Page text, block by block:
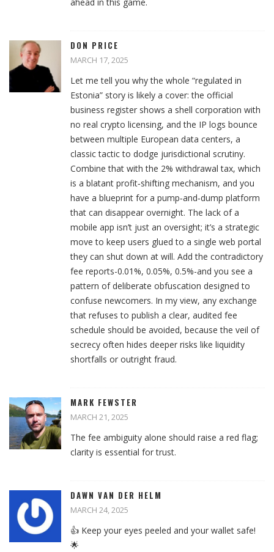
ahead in this game.
DON PRICE
MARCH 17, 2025
Let me tell you why the whole “regulated in
Estonia” story is likely a cover: the official
business register shows a shell corporation with
no real crypto licensing, and the IP logs bounce
between multiple European data centers, a
classic tactic to dodge jurisdictional scrutiny.
Combine that with the 2% withdrawal tax, which
is a blatant profit‑shifting mechanism, and you
have a blueprint for a pump‑and‑dump platform
that can disappear overnight. The lack of a
mobile app isn’t just an oversight; it’s a strategic
move to keep users glued to a single web portal
they can shut down at will. Add the contradictory
fee reports-0.01%, 0.05%, 0.5%-and you see a
pattern of deliberate obfuscation designed to
confuse newcomers. In my view, any exchange
that refuses to publish a clear, audited fee
schedule should be avoided, because the veil of
secrecy often hides deeper risks like liquidity
shortfalls or outright fraud.
MARK FEWSTER
MARCH 21, 2025
The fee ambiguity alone should raise a red flag;
clarity is essential for trust.
DAWN VAN DER HELM
MARCH 24, 2025
👍 Keep your eyes peeled and your wallet safe!
🌟